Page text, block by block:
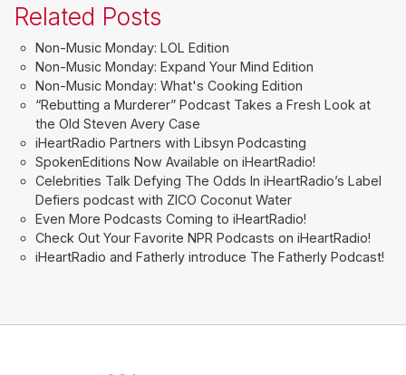
Related Posts
Non-Music Monday: LOL Edition
Non-Music Monday: Expand Your Mind Edition
Non-Music Monday: What's Cooking Edition
“Rebutting a Murderer” Podcast Takes a Fresh Look at
the Old Steven Avery Case
iHeartRadio Partners with Libsyn Podcasting
SpokenEditions Now Available on iHeartRadio!
Celebrities Talk Defying The Odds In iHeartRadio’s Label
Defiers podcast with ZICO Coconut Water
Even More Podcasts Coming to iHeartRadio!
Check Out Your Favorite NPR Podcasts on iHeartRadio!
iHeartRadio and Fatherly introduce The Fatherly Podcast!